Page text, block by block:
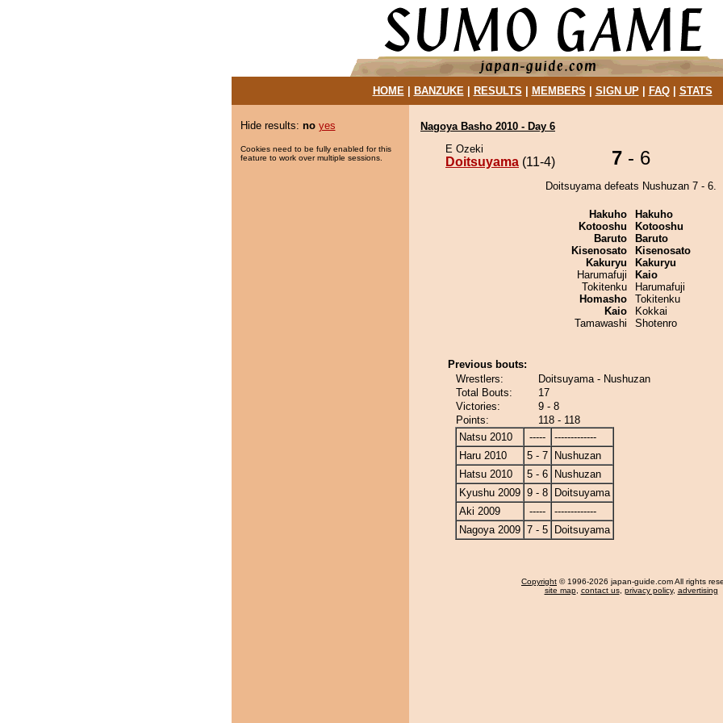
HOME| BANZUKE| RESULTS MEMBERS SIGN UP| FAQ| STATS
Hide results: no yes
Cookies need to be fully enabled for this
feature to work over multiple sessions.
Nagoya Basho 2010 - Day 6
E Ozeki
Doitsuyama (11-4) 7 - 6
Doitsuyama defeats Nushuzan 7 - 6.
Hakuho
Kotooshu
Baruto
Kisenosato
Kakuryu
Harumafuji
Tokitenku
Homasho
Kaio
Tamawashi
Hakuho
Kotooshu
Baruto
Kisenosato
Kakuryu
Kaio
Harumafuji
Tokitenku
Kokkai
Shotenro
Previous bouts:
Wrestlers:
Doitsuyama - Nushuzan
Total Bouts:
17
Victories:
9 - 8
Points:
118 - 118
Natsu 2010
-----
-------------
Haru 2010
5 - 7
Nushuzan
Hatsu 2010
5 - 6
Nushuzan
Kyushu 2009 9 - 8
Doitsuyama
Aki 2009
-----
-------------
Nagoya 2009 7 - 5 Doitsuyama
Copyright © 1996-2026 japan-guide.com All rights
site map, contact us, privacy policy, advertising